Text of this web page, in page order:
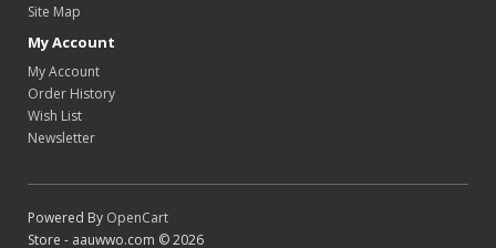
Site Map
My Account
My Account
Order History
Wish List
Newsletter
Powered By OpenCart
Store - aauwwo.com © 2026